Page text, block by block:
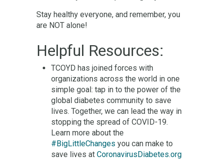
Stay healthy everyone, and remember, you
are NOT alone!
Helpful Resources:
TCOYD has joined forces with
organizations across the world in one
simple goal: tap in to the power of the
global diabetes community to save
lives. Together, we can lead the way in
stopping the spread of COVID-19.
Learn more about the
#BigLittleChanges you can make to
save lives at CoronavirusDiabetes.org